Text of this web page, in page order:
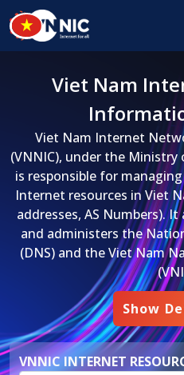
Skip to main content
Viet Nam
Viet Nam Internet
(VNNIC), under the Ministry
is responsible for
Internet resources in Viet
addresses, AS Numbers).
and administers the
(DNS) and the Viet Nam
Show
VNNIC INTERNET